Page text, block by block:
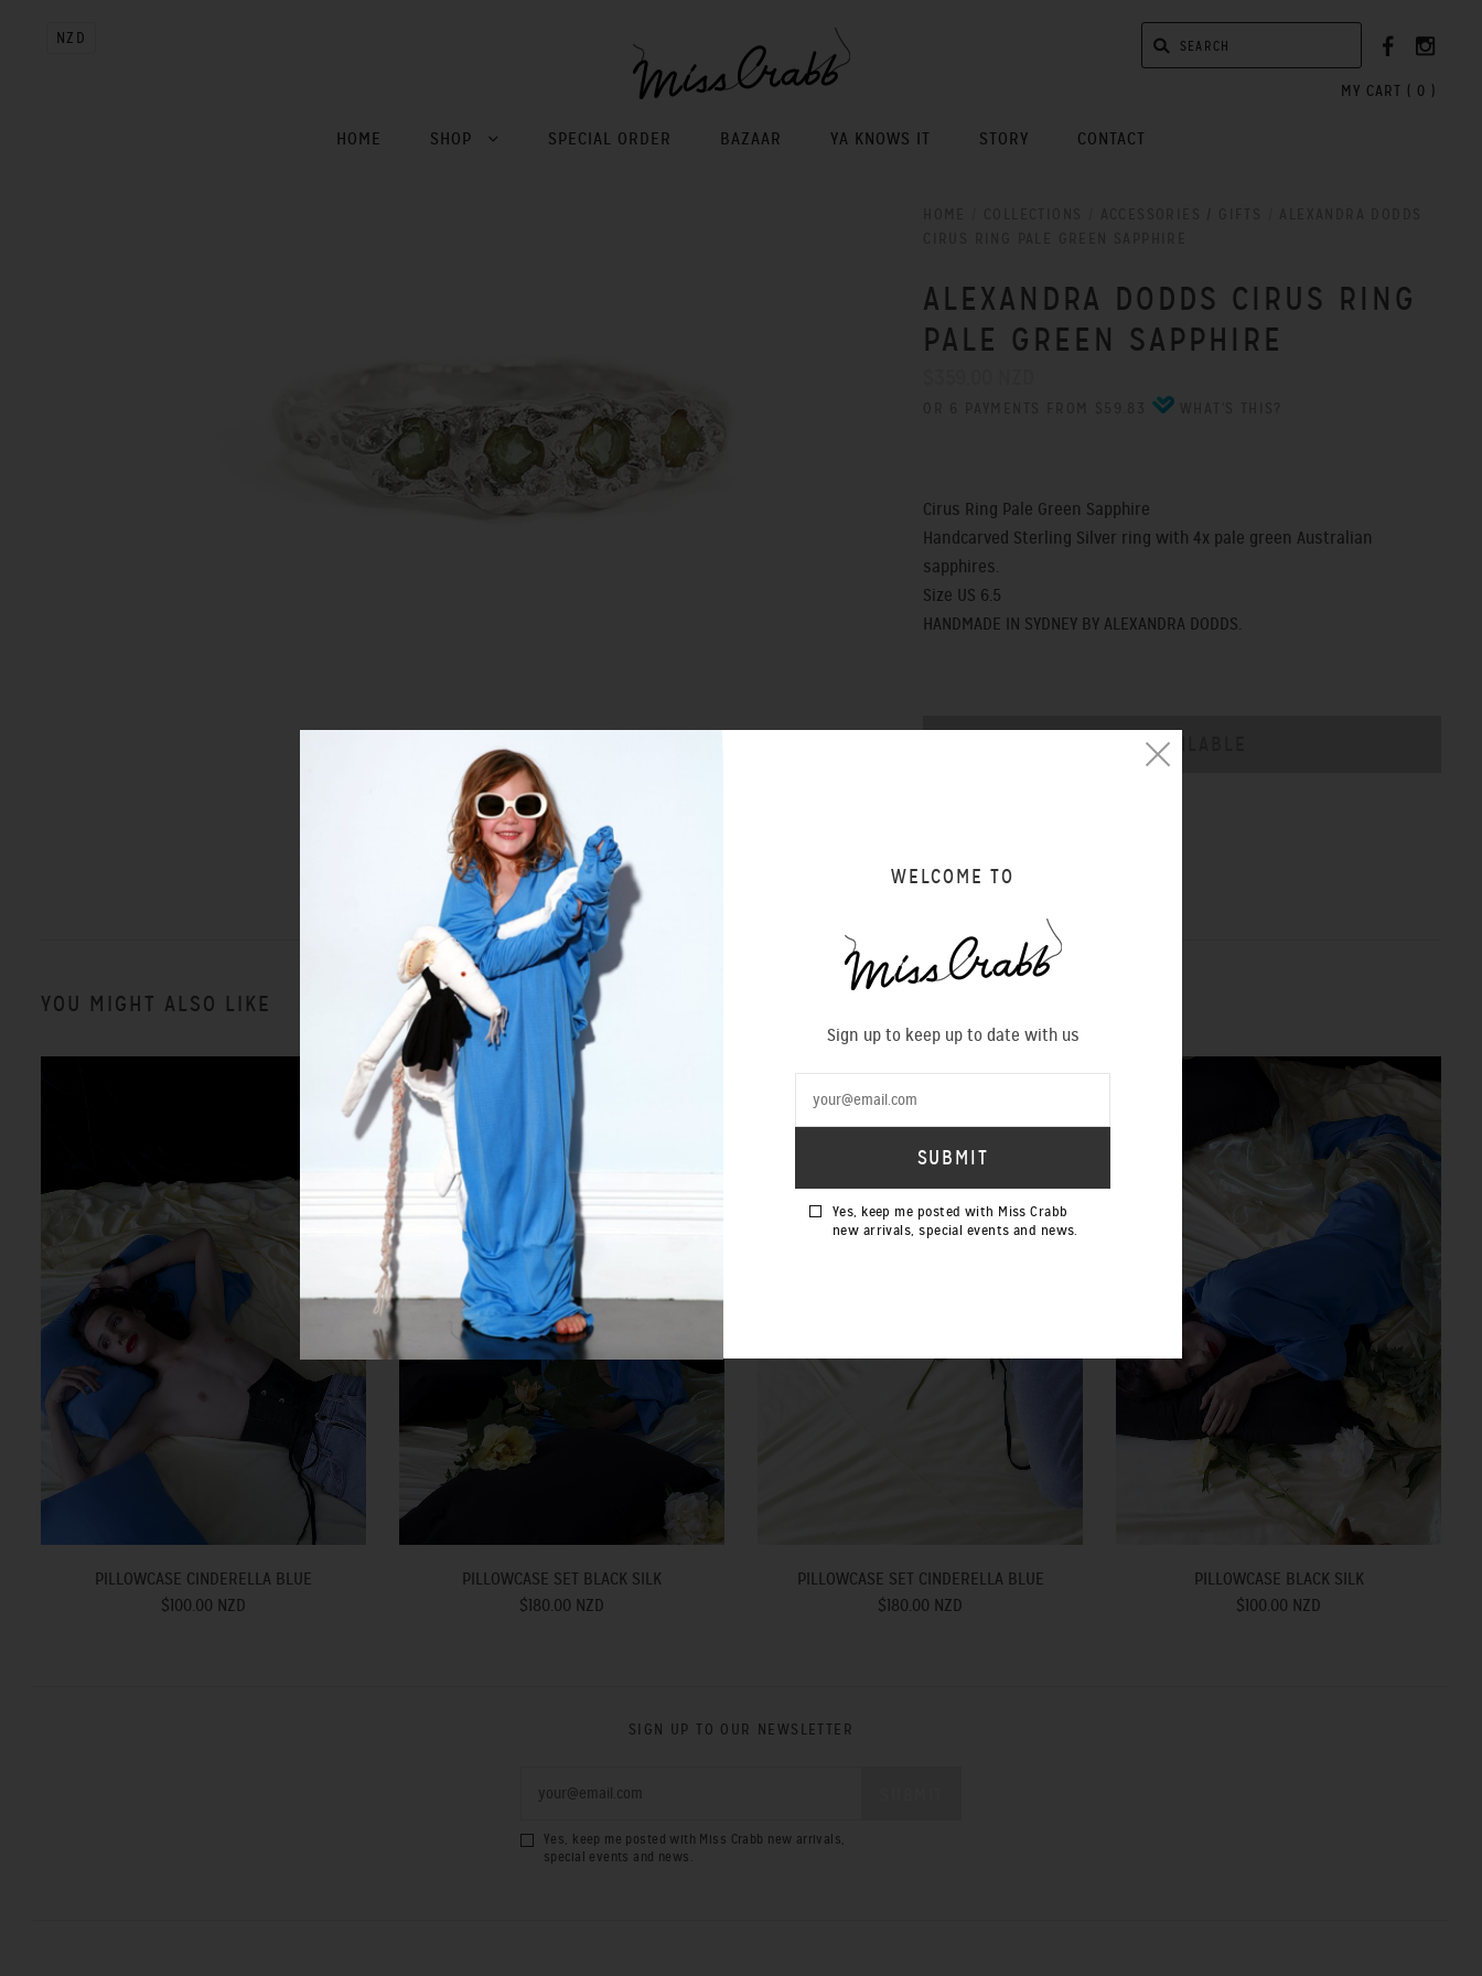
NZD
MY CART ( 0 )
HOME SHOP SPECIAL ORDER BAZAAR YA KNOWS IT STORY CONTACT
ALEXANDRA DODDS CIRUS RING
PALE GREEN SAPPHIRE
Cirus Ring Pale Green Sapphire
Handcarved Sterling Silver ring with 4x pale green Australian
sapphires.
Size US 6.5
HANDMADE IN SYDNEY BY ALEXANDRA DODDS.
YOU MIGHT ALSO LIKE
PILLOWCASE CINDERELLA BLUE
$100.00 NZD
PILLOWCASE SET BLACK SILK
$180.00 NZD
PILLOWCASE SET CINDERELLA BLUE
$180.00 NZD
PILLOWCASE BLACK SILK
$100.00 NZD
SIGN UP TO OUR NEWSLETTER
Yes, keep me posted with Miss Crabb new arrivals,
special events and news.
WELCOME TO
Sign up to keep up to date with us
Yes, keep me posted with Miss Crabb
new arrivals, special events and news.